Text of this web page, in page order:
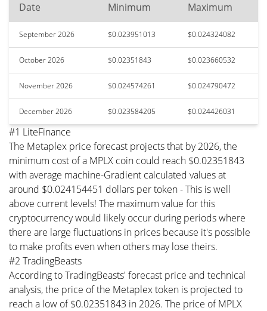
Date
Minimum Maximum
September 2026 $0.023951013 $0.024324082
October 2026 $0.02351843 $0.023660532
November 2026 $0.024574261 $0.024790472
December 2026 $0.023584205 $0.024426031
#1 LiteFinance
The Metaplex price forecast projects that by 2026, the
minimum cost of a MPLX coin could reach $0.02351843
with average machine-Gradient calculated values at
around $0.024154451 dollars per token - This is well
above current levels! The maximum value for this
cryptocurrency would likely occur during periods where
there are large fluctuations in prices because it's possible
to make profits even when others may lose theirs.
#2 TradingBeasts
According to TradingBeasts' forecast price and technical
analysis, the price of the Metaplex token is projected to
reach a low of $0.02351843 in 2026. The price of MPLX